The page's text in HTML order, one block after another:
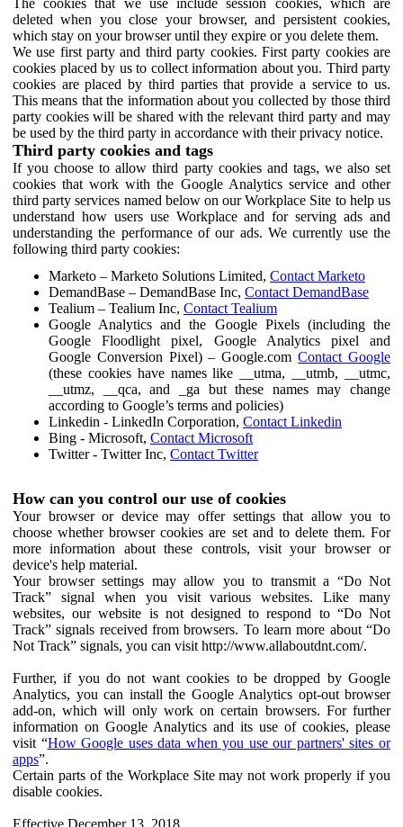
deleted when you close your browser, and persistent cookies,
which stay on your browser until they expire or you delete them.
We use first party and third party cookies. First party cookies are
cookies placed by us to collect information about you. Third party
cookies are placed by third parties that provide a service to us.
This means that the information about you collected by those third
party cookies will be shared with the relevant third party and may
be used by the third party in accordance with their privacy notice.
Third party cookies and tags
If you choose to allow third party cookies and tags, we also set
cookies that work with the Google Analytics service and other
third party services named below on our Workplace Site to help us
understand how users use Workplace and for serving ads and
understanding the performance of our ads. We currently use the
following third party cookies:
Marketo – Marketo Solutions Limited, Contact Marketo
DemandBase – DemandBase Inc, Contact DemandBase
Tealium – Tealium Inc, Contact Tealium
Google Analytics and the Google Pixels (including the
Google Floodlight pixel, Google Analytics pixel and
Google Conversion Pixel) – Google.comContact Google
(these cookies have names like __utma, __utmb, __utmc,
__utmz, __qca, and _ga but these names may change
according to Google’s terms and policies)
Linkedin - LinkedIn Corporation, Contact Linkedin
Bing - Microsoft, Contact Microsoft
Twitter - Twitter Inc, Contact Twitter
How can you control our use of cookies
Your browser or device may offer settings that allow you to
choose whether browser cookies are set and to delete them. For
more information about these controls, visit your browser or
device's help material.
Your browser settings may allow you to transmit a “Do Not
Track” signal when you visit various websites. Like many
websites, our website is not designed to respond to “Do Not
Track” signals received from browsers. To learn more about “Do
Not Track” signals, you can visit http://www.allaboutdnt.com/.
Further, if you do not want cookies to be dropped by Google
Analytics, you can install the Google Analytics opt-out browser
add-on, which will only work on certain browsers. For further
information on Google Analytics and its use of cookies, please
visit “How Google uses data when you use our partners' sites or
apps”.
Certain parts of the Workplace Site may not work properly if you
disable cookies.
Effective December 13, 2018